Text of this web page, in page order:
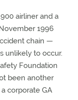
airliner and a
1996
chain —
unlikely to occur.
Foundation
been another
corporate GA